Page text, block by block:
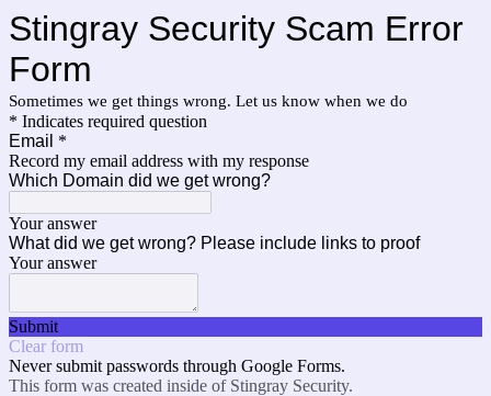
Stingray Security Scam Error
Form
Sometimes we get things wrong. Let us know when we do
* Indicates required question
Email *
Record my email address with my response
Which Domain did we get wrong?
Your answer
What did we get wrong? Please include links to proof
Your answer
Submit
Clear form
Never submit passwords through Google Forms.
This form was created inside of Stingray Security.